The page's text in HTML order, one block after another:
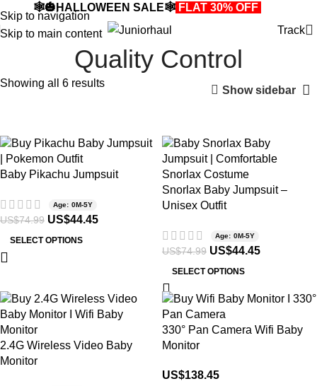
Skip to navigation
Skip to main content
🕸️🎃HALLOWEEN SALE🕸️ FLAT 30% OFF
Track
Quality Control
Showing all 6 results
Show sidebar
Baby Pikachu Jumpsuit
Age: 0M-5Y
US$74.99 US$44.45
SELECT OPTIONS
Snorlax Baby Jumpsuit –
Unisex Outfit
Age: 0M-5Y
US$74.99 US$44.45
SELECT OPTIONS
2.4G Wireless Video Baby
Monitor
330° Pan Camera Wifi Baby
Monitor
US$138.45